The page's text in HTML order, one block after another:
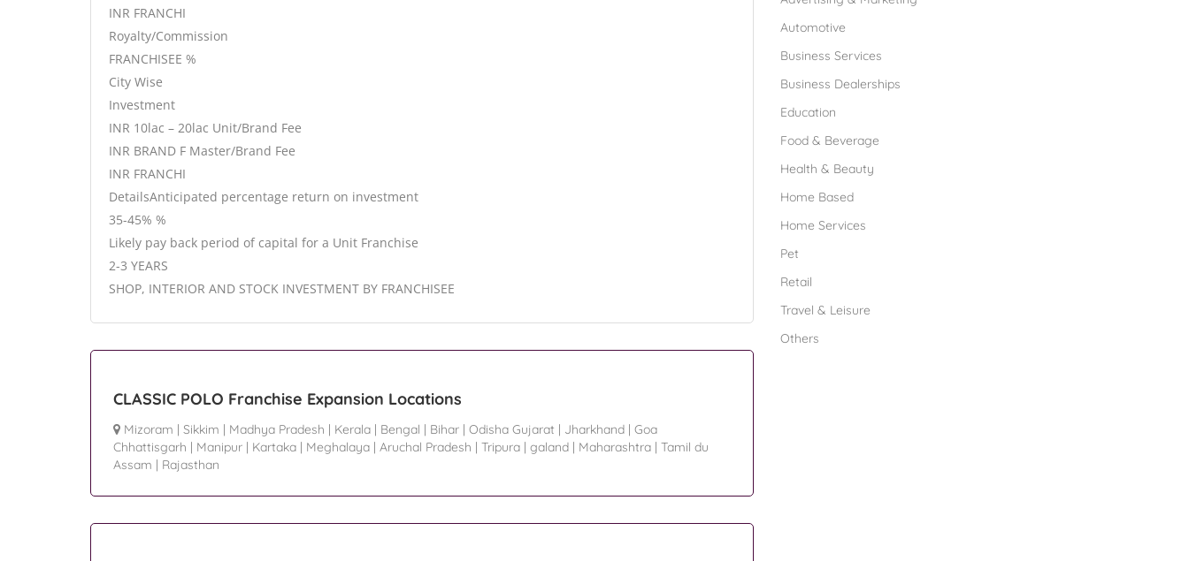
INR FRANCHI
Royalty/Commission
FRANCHISEE %
City Wise
Investment
INR 10lac – 20lac Unit/Brand Fee
INR BRAND F Master/Brand Fee
INR FRANCHI
DetailsAnticipated percentage return on investment
35-45% %
Likely pay back period of capital for a Unit Franchise
2-3 YEARS
SHOP, INTERIOR AND STOCK INVESTMENT BY FRANCHISEE
CLASSIC POLO Franchise Expansion Locations
Mizoram | Sikkim | Madhya Pradesh | Kerala | Bengal | Bihar | Odisha Gujarat | Jharkhand | Goa
Chhattisgarh | Manipur | Kartaka | Meghalaya | Aruchal Pradesh | Tripura | galand | Maharashtra | Tamil du
Assam | Rajasthan
Automotive
Business Services
Business Dealerships
Education
Food & Beverage
Health & Beauty
Home Based
Home Services
Pet
Retail
Travel & Leisure
Others